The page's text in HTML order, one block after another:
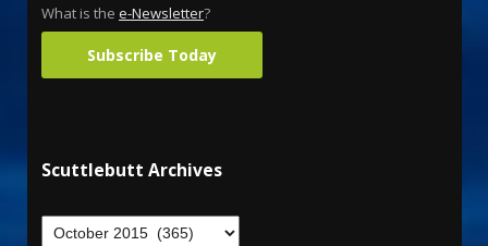
What is the e-Newsletter?
Subscribe Today
Scuttlebutt Archives